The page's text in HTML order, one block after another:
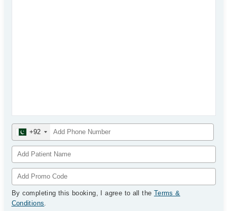
+92
By completing this booking, I agree to all the Terms &
Conditions.